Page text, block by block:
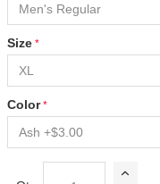
Size
Color